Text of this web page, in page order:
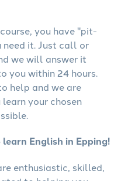
you have "pit-
need it. Just call or
we will answer it
you within 24 hours.
help and we are
your chosen
English in Epping!
enthusiastic, skilled,